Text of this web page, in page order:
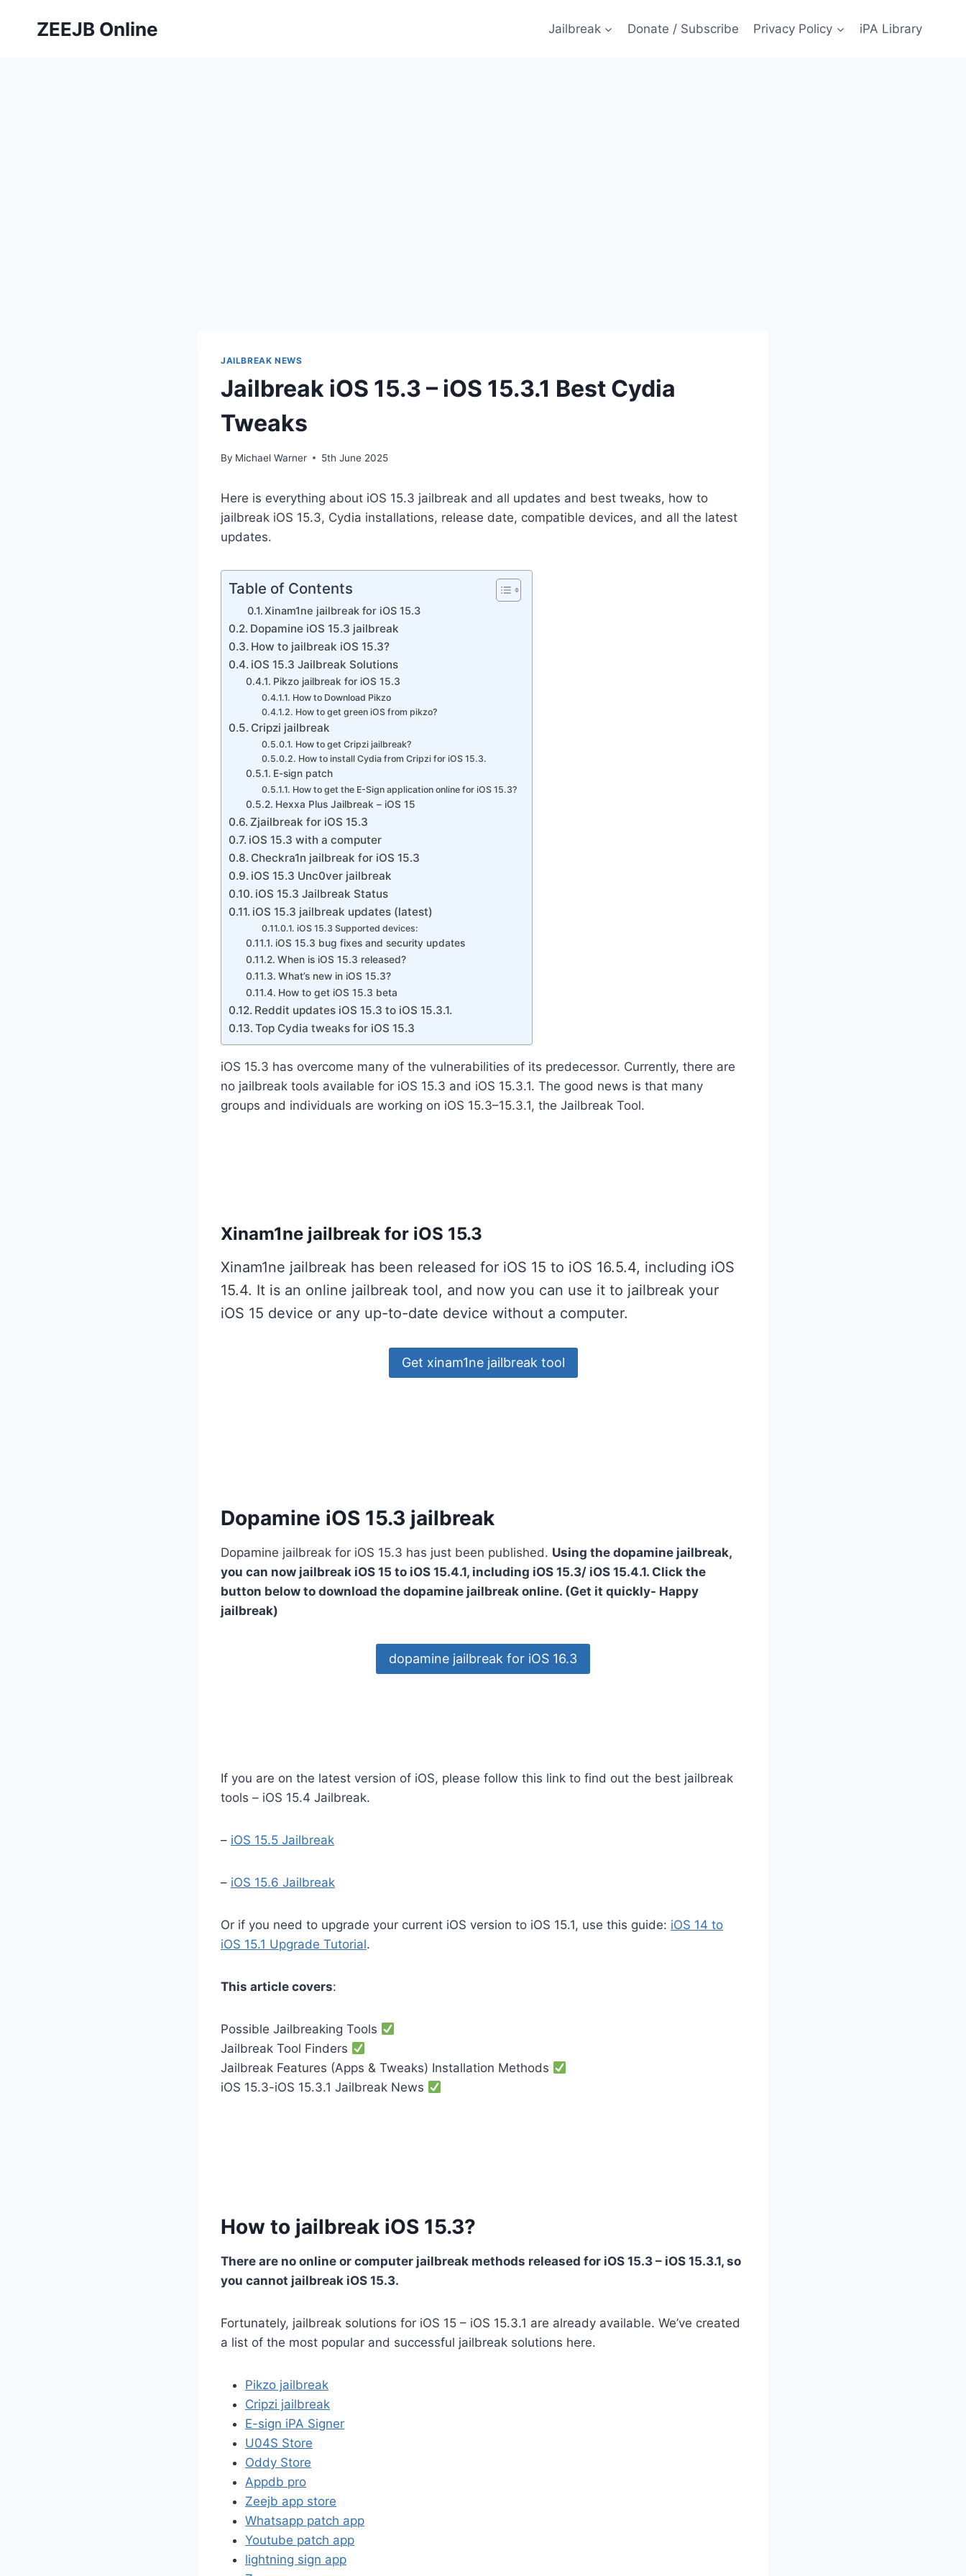
ZEEJB Online Jailbreak Donate / Subscribe Privacy Policy iPA Library
JAILBREAK NEWS
Jailbreak iOS 15.3 – iOS 15.3.1 Best Cydia
Tweaks
By Michael Warner 5th June 2025
Here is everything about iOS 15.3 jailbreak and all updates and best tweaks, how to
jailbreak iOS 15.3, Cydia installations, release date, compatible devices, and all the latest
updates.
Table of Contents
Xinam1ne jailbreak for iOS 15.3
Dopamine iOS 15.3 jailbreak
How to jailbreak iOS 15.3?
iOS 15.3 Jailbreak Solutions
Pikzo jailbreak for iOS 15.3
How to Download Pikzo
How to get green iOS from pikzo?
Cripzi jailbreak
How to get Cripzi jailbreak?
How to install Cydia from Cripzi for iOS 15.3.
E-sign patch
How to get the E-Sign application online for iOS 15.3?
Hexxa Plus Jailbreak – iOS 15
Zjailbreak for iOS 15.3
iOS 15.3 with a computer
Checkra1n jailbreak for iOS 15.3
iOS 15.3 Unc0ver jailbreak
iOS 15.3 Jailbreak Status
iOS 15.3 jailbreak updates (latest)
iOS 15.3 Supported devices:
iOS 15.3 bug fixes and security updates
When is iOS 15.3 released?
What’s new in iOS 15.3?
How to get iOS 15.3 beta
Reddit updates iOS 15.3 to iOS 15.3.1.
Top Cydia tweaks for iOS 15.3
iOS 15.3 has overcome many of the vulnerabilities of its predecessor. Currently, there are
no jailbreak tools available for iOS 15.3 and iOS 15.3.1. The good news is that many
groups and individuals are working on iOS 15.3–15.3.1, the Jailbreak Tool.
Xinam1ne jailbreak for iOS 15.3
Xinam1ne jailbreak has been released for iOS 15 to iOS 16.5.4, including iOS
15.4. It is an online jailbreak tool, and now you can use it to jailbreak your
iOS 15 device or any up-to-date device without a computer.
Get xinam1ne jailbreak tool
Dopamine iOS 15.3 jailbreak
Dopamine jailbreak for iOS 15.3 has just been published. Using the dopamine jailbreak,
you can now jailbreak iOS 15 to iOS 15.4.1, including iOS 15.3/ iOS 15.4.1. Click the
button below to download the dopamine jailbreak online. (Get it quickly- Happy
jailbreak)
dopamine jailbreak for iOS 16.3
If you are on the latest version of iOS, please follow this link to find out the best jailbreak
tools – iOS 15.4 Jailbreak.
– iOS 15.5 Jailbreak
– iOS 15.6 Jailbreak
Or if you need to upgrade your current iOS version to iOS 15.1, use this guide: iOS 14 to
iOS 15.1 Upgrade Tutorial.
This article covers:
Possible Jailbreaking Tools
Jailbreak Tool Finders
Jailbreak Features (Apps & Tweaks) Installation Methods
iOS 15.3-iOS 15.3.1 Jailbreak News
How to jailbreak iOS 15.3?
There are no online or computer jailbreak methods released for iOS 15.3 – iOS 15.3.1, so
you cannot jailbreak iOS 15.3.
Fortunately, jailbreak solutions for iOS 15 – iOS 15.3.1 are already available. We’ve created
a list of the most popular and successful jailbreak solutions here.
Pikzo jailbreak
Cripzi jailbreak
E-sign iPA Signer
U04S Store
Oddy Store
Appdb pro
Zeejb app store
Whatsapp patch app
Youtube patch app
lightning sign app